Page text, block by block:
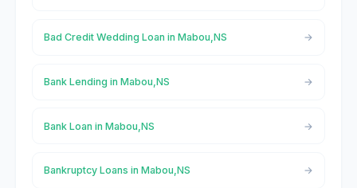
Bad Credit Wedding Loan in Mabou,NS
Bank Lending in Mabou,NS
Bank Loan in Mabou,NS
Bankruptcy Loans in Mabou,NS